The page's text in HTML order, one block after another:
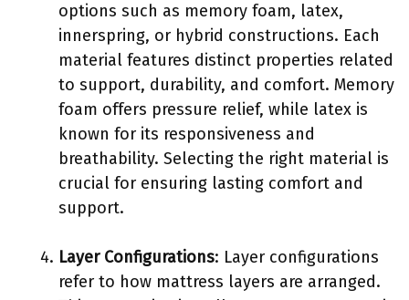
options such as memory foam, latex,
innerspring, or hybrid constructions. Each
material features distinct properties related
to support, durability, and comfort. Memory
foam offers pressure relief, while latex is
known for its responsiveness and
breathability. Selecting the right material is
crucial for ensuring lasting comfort and
support.
Layer Configurations: Layer configurations
refer to how mattress layers are arranged.